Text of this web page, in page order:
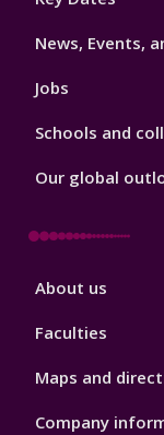
News, Events,
Jobs
Schools and
Our global
Footer
About us
Faculties
Maps and
Company